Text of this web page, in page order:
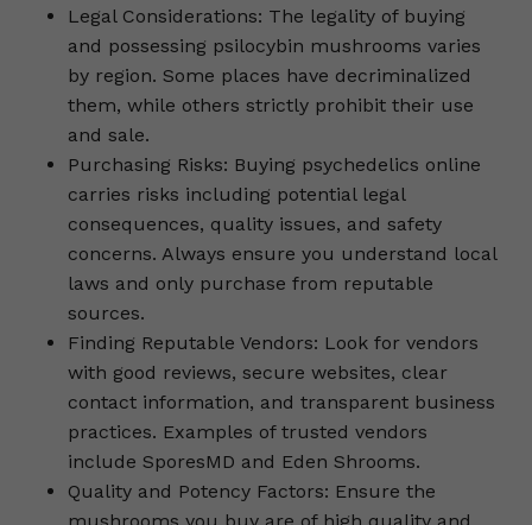
Legal Considerations: The legality of buying
and possessing psilocybin mushrooms varies
by region. Some places have decriminalized
them, while others strictly prohibit their use
and sale.
Purchasing Risks: Buying psychedelics online
carries risks including potential legal
consequences, quality issues, and safety
concerns. Always ensure you understand local
laws and only purchase from reputable
sources.
Finding Reputable Vendors: Look for vendors
with good reviews, secure websites, clear
contact information, and transparent business
practices. Examples of trusted vendors
include SporesMD and Eden Shrooms.
Quality and Potency Factors: Ensure the